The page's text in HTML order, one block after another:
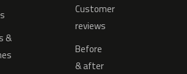
&
Customer
reviews
Before
& after